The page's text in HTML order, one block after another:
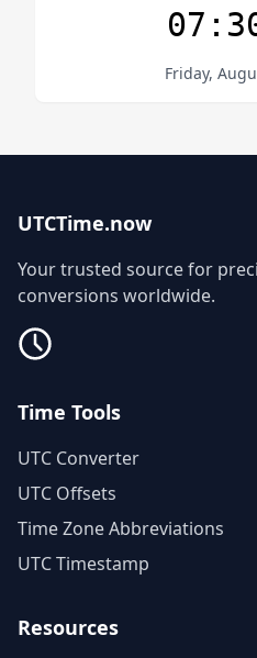
Friday,
UTCTime.now
Your trusted source for
conversions worldwide.
Time Tools
UTC Converter
UTC Offsets
Time Zone Abbreviations
UTC Timestamp
Resources